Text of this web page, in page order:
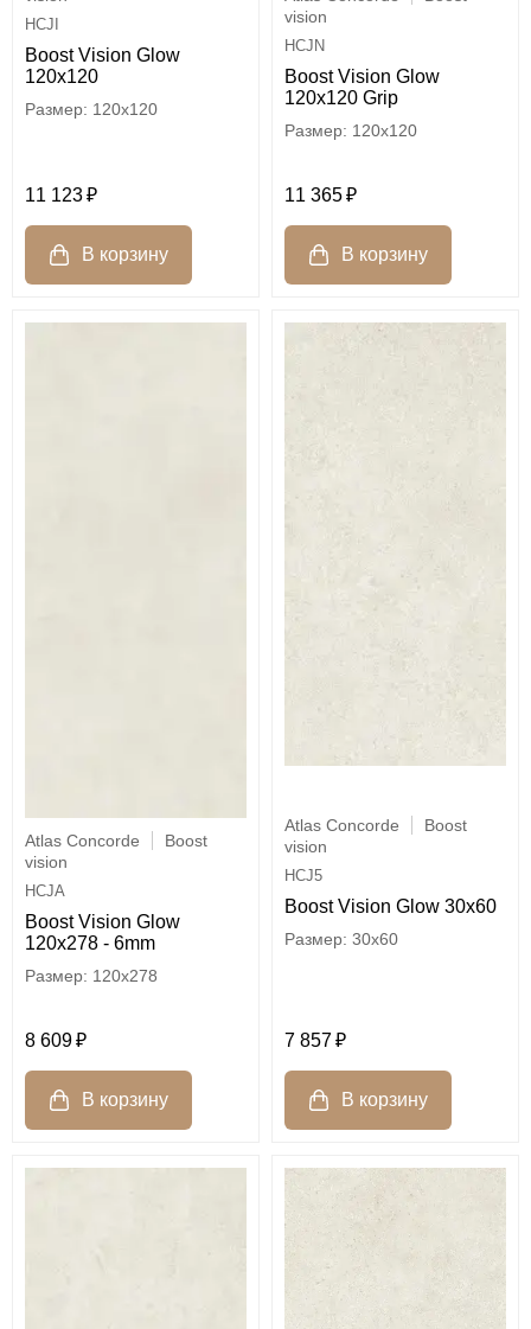
HCJI
Boost Vision Glow
120x120
120x120
11 123
vision
HCJN
Boost Vision Glow
120x120 Grip
120x120
11 365
Atlas Concorde
Boost
vision
HCJA
Boost Vision Glow
120x278 - 6mm
120x278
8 609
Atlas Concorde
Boost
vision
HCJ5
Boost Vision Glow 30x60
30x60
7 857